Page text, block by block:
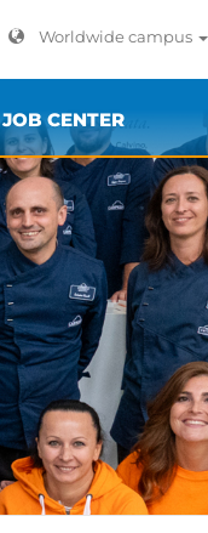
Worldwide campus
JOB CENTER